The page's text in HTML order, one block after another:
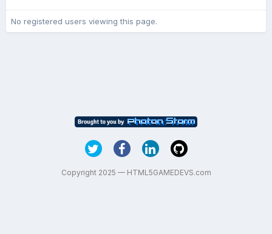
No registered users viewing this page.
Copyright 2025 — HTML5GAMEDEVS.com